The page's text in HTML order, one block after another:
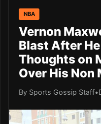
NBA
Vernon
Blast After
Thoughts on
Over His Non
By Sports Gossip Staff•